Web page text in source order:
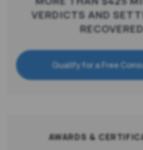
VERDICTS AND
RECOVERED
Qualify for a Free
AWARDS &